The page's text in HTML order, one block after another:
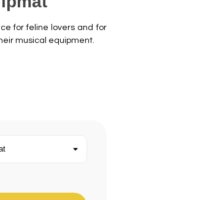
for feline lovers and for
musical equipment.